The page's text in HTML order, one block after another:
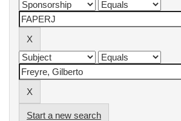
Start a new search